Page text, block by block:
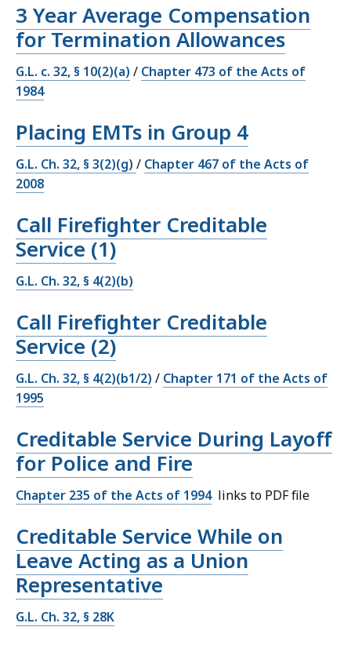
3 Year Average Compensation
for Termination Allowances
G.L. c. 32, § 10(2)(a) / Chapter 473 of the Acts of
1984
Placing EMTs in Group 4
G.L. Ch. 32, § 3(2)(g) / Chapter 467 of the Acts of
2008
Call Firefighter Creditable
Service (1)
G.L. Ch. 32, § 4(2)(b)
Call Firefighter Creditable
Service (2)
G.L. Ch. 32, § 4(2)(b1/2) / Chapter 171 of the Acts of
1995
Creditable Service During Layoff
for Police and Fire
Chapter 235 of the Acts of 1994links to PDF file
Creditable Service While on
Leave Acting as a Union
Representative
G.L. Ch. 32, § 28K